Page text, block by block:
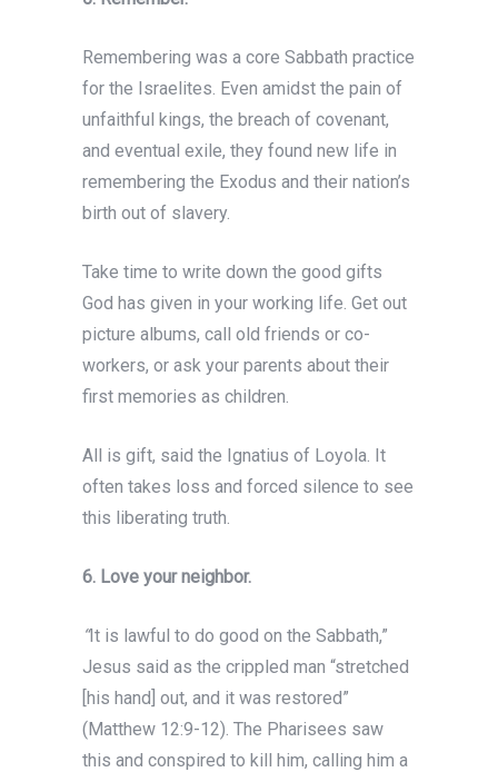
Remembering was a core Sabbath practice
for the Israelites. Even amidst the pain of
unfaithful kings, the breach of covenant,
and eventual exile, they found new life in
remembering the Exodus and their nation’s
birth out of slavery.
Take time to write down the good gifts
God has given in your working life. Get out
picture albums, call old friends or co-
workers, or ask your parents about their
first memories as children.
All is gift, said the Ignatius of Loyola. It
often takes loss and forced silence to see
this liberating truth.
6. Love your neighbor.
“It is lawful to do good on the Sabbath,”
Jesus said as the crippled man “stretched
[his hand] out, and it was restored”
(Matthew 12:9-12). The Pharisees saw
this and conspired to kill him, calling him a